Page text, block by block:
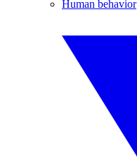
Human behavior